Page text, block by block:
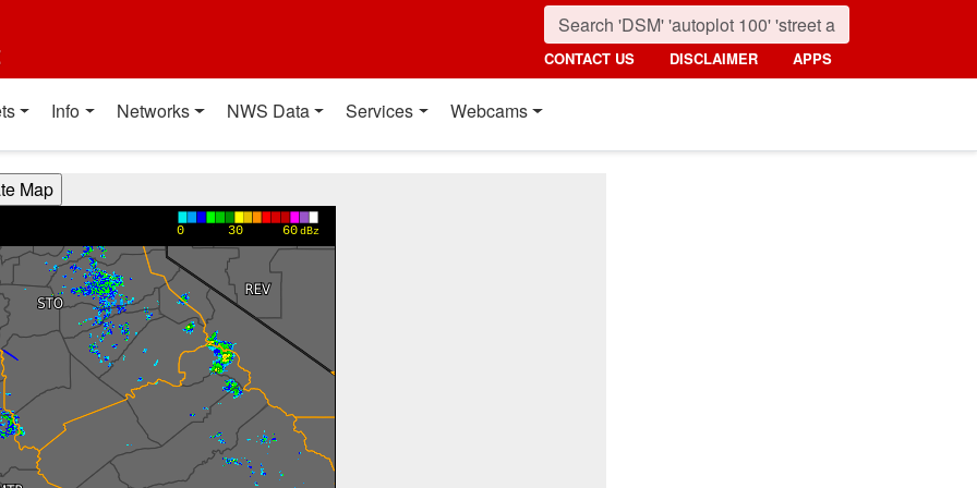
CONTACT US DISCLAIMER APPS
Info Networks NWS Data Services Webcams